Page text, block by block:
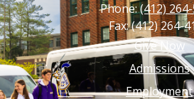
Phone:(412)
Fax: (412) 264-
Footer
Links
Give Now
Admissions
Employment